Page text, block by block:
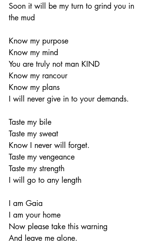
Soon it will be my turn to grind you in
the mud
Know my purpose
Know my mind
You are truly not man KIND
Know my rancour
Know my plans
I will never give in to your demands.
Taste my bile
Taste my sweat
Know I never will forget.
Taste my vengeance
Taste my strength
I will go to any length
I am Gaia
I am your home
Now please take this warning
And leave me alone.